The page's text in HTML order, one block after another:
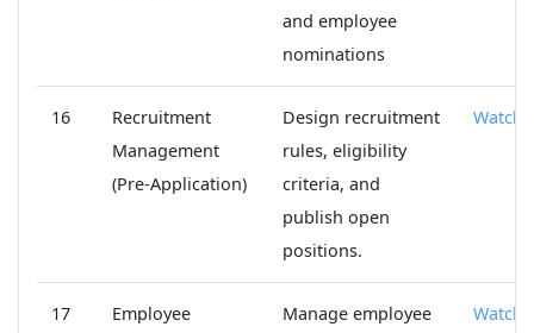
and employee
nominations
16
Recruitment
Management
(Pre-Application)
Design recruitment
rules, eligibility
criteria, and
publish open
positions.
Watch
17
Employee
Manage employee
Watch